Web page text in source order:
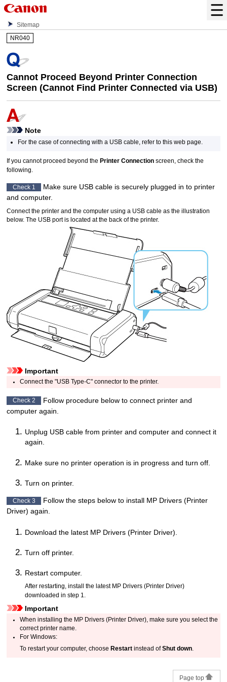
Sitemap
NR040
Cannot Proceed Beyond Printer Connection
Screen (Cannot Find Printer Connected via USB)
Note
For the case of connecting with a USB cable, refer to this web page.
If you cannot proceed beyond the Printer Connection screen, check the
following.
Check 1 Make sure USB cable is securely plugged in to printer
and computer.
Connect theprinter and the computer using a USB cable as the illustration
below. The USB portis located at the back of theprinter.
Important
Connect the "USB Type-C" connector to theprinter.
Check 2 Follow procedure below to connect printer and
computer again.
Unplug USB cable from printer and computer and connect it
again.
Make sure no printer operation is in progress and turn off.
Turn on printer.
Check 3 Follow the steps below to install MP Drivers (Printer
Driver) again.
Download the latest MP Drivers (Printer Driver).
Turn off printer.
Restart computer.
After restarting, install the latest MP Drivers (Printer Driver)
downloaded in step 1.
Important
When installing the MP Drivers (Printer Driver), make sure you select the
correctprinter name.
ForWindows:
To restart your computer, choose Restart instead ofShut down
Page top